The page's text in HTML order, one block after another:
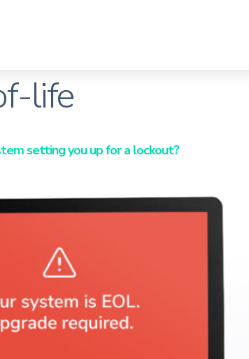
life
setting you up for a lockout?